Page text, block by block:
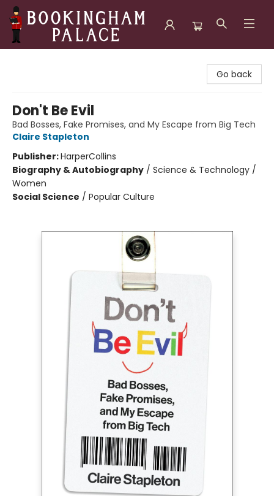
Go back
Don't Be Evil
Bad Bosses, Fake Promises, and My Escape from Big Tech
Claire Stapleton
Publisher:HarperCollins
Biography & Autobiography / Science & Technology /
Women
Social Science / Popular Culture